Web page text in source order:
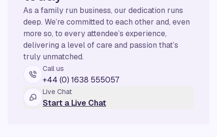
As a family run business, our dedication runs
deep. We’re committed to each other and, even
more so, to every attendee’s experience,
delivering a level of care and passion that’s
truly unmatched.
Call us
+44 (0) 1638 555057
Live Chat
Start a Live Chat